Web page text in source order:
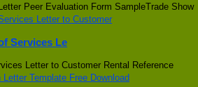
Peer Evaluation Form SampleTrade Show
Services Le
Letter to Customer Rental Reference